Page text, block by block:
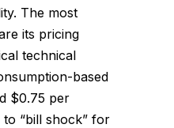
The most
its pricing
technical
based
$0.75 per
“bill shock” for